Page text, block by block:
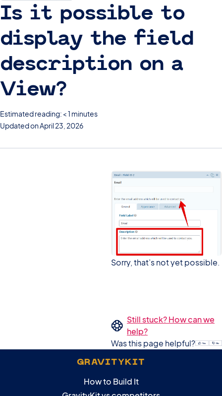
Is it possible to
display the field
description on a
View?
Estimated reading: < 1 minutes
Updated on April 23, 2026
Sorry, that’s not yet possible.
Still stuck? How can we
help?
Was this page helpful?
GRAVITYKIT
How to Build It